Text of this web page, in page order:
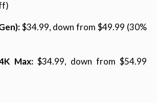
$34.99, down from $49.99 (30%
Max:$34.99, down from $54.99